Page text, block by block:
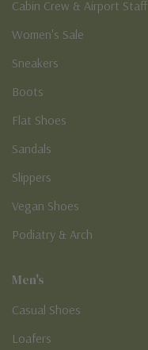
Cabin Crew & Airport Staff
Women's Sale
Sneakers
Boots
Flat Shoes
Sandals
Slippers
Vegan Shoes
Podiatry & Arch
Men's
Casual Shoes
Loafers